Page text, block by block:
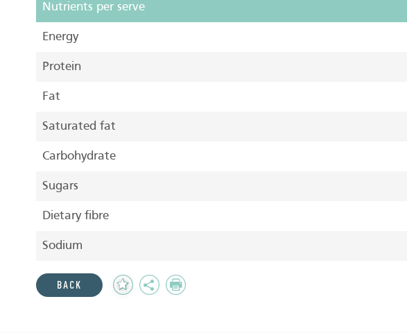
Nutrients per serve
Energy
Protein
Fat
Saturated fat
Carbohydrate
Sugars
Dietary fibre
Sodium
BACK
Add SharePrint